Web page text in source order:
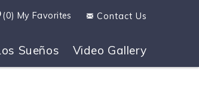
0 My Favorites Contact Us
Sueños Video Gallery